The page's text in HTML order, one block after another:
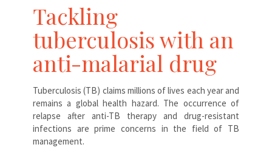
Tackling
tuberculosis with an
anti-malarial drug
Tuberculosis (TB) claims millions of lives each year and
remains a global health hazard. The occurrence of
relapse after anti-TB therapy and drug-resistant
infections are prime concerns in the field of TB
management.